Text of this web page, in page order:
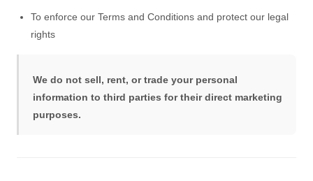
To enforce our Terms and Conditions and protect our legal
rights
We do not sell, rent, or trade your personal
information to third parties for their direct marketing
purposes.